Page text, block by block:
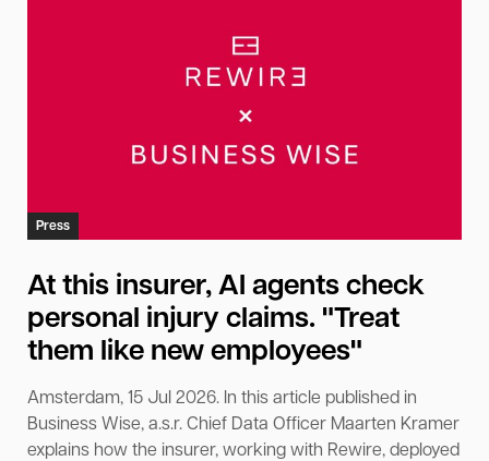
Press
At this insurer, AI agents check
personal injury claims. "Treat
them like new employees"
Amsterdam, 15 Jul 2026. In this article published in
Business Wise, a.s.r. Chief Data Officer Maarten Kramer
explains how the insurer, working with Rewire, deployed